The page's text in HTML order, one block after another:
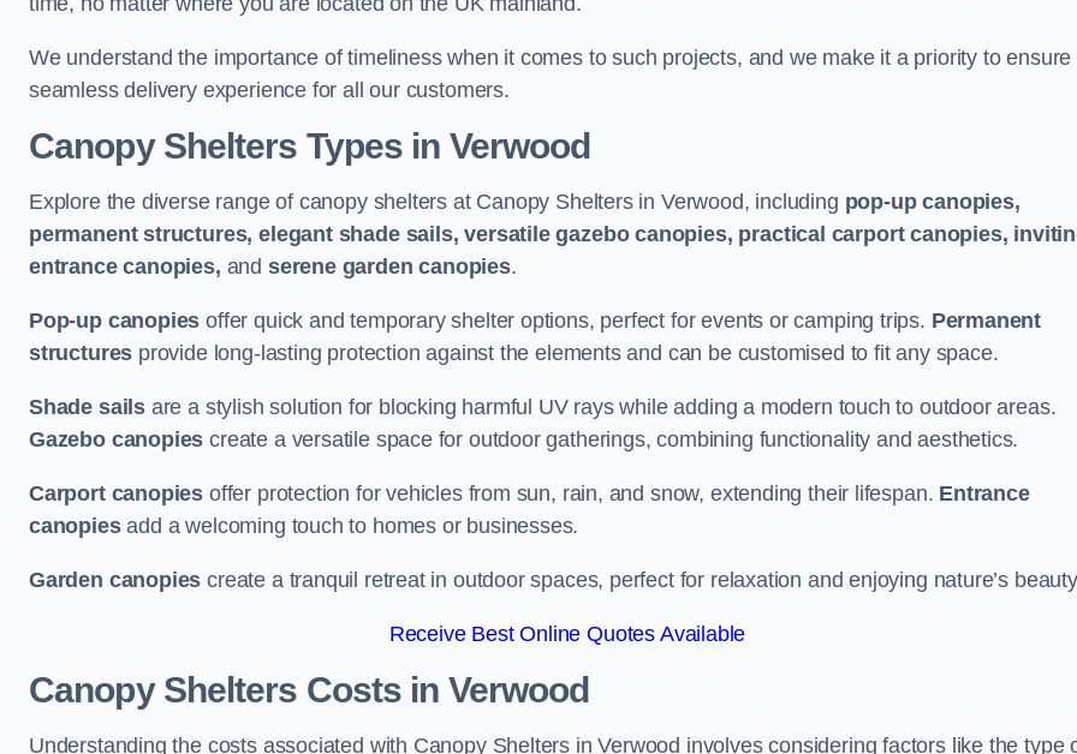
We understand the importance of timeliness when it comes to such projects, and we make it a priority to ensure
seamless delivery experience for all our customers.
Canopy Shelters Types in Verwood
Explore the diverse range of canopy shelters at Canopy Shelters in Verwood, including pop-up canopies,
permanent structures, elegant shade sails, versatile gazebo canopies, practical carport canopies,
entrance canopies, and serene garden canopies.
Pop-up canopies offer quick and temporary shelter options, perfect for events or camping trips. Permanent
structures provide long-lasting protection against the elements and can be customised to fit any space.
Shade sails are a stylish solution for blocking harmful UV rays while adding a modern touch to outdoor areas.
Gazebo canopies create a versatile space for outdoor gatherings, combining functionality and aesthetics.
Carport canopies offer protection for vehicles from sun, rain, and snow, extending their lifespan. Entrance
canopiesadd a welcoming touch to homes or businesses.
Garden canopies create a tranquil retreat in outdoor spaces, perfect for relaxation and enjoying nature’s
Receive Best Online Quotes Available
Canopy Shelters Costs in Verwood
Understanding the costs associated with Canopy Shelters in Verwood involves considering factors like the type